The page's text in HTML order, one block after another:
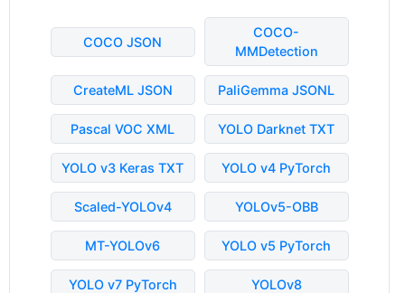
COCO JSON
COCO-
MMDetection
CreateML JSON PaliGemma JSONL
Pascal VOC XML YOLO Darknet TXT
YOLO v3 Keras TXT YOLO v4 PyTorch
Scaled-YOLOv4 YOLOv5-OBB
MT-YOLOv6 YOLO v5 PyTorch
YOLO v7 PyTorch YOLOv8